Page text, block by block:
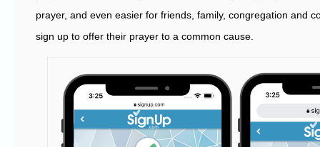
prayer, and even easier for friends, family, congregation and
sign up to offer their prayer to a common cause.